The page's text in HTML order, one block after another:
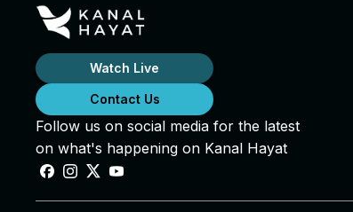
Watch Live
Contact Us
Follow us on social media for the latest
on what's happening on Kanal Hayat